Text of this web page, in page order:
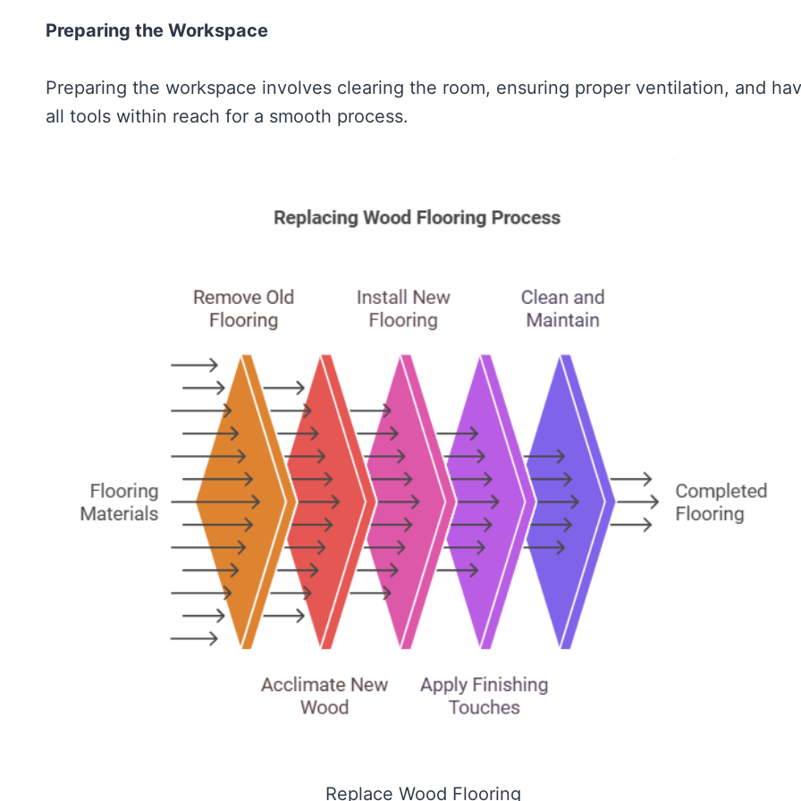
Preparing the Workspace
Preparing the workspace involves clearing the room, ensuring proper ventilation, and
all tools within reach for a smooth process.
Replace Wood Flooring